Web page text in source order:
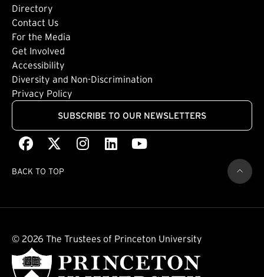
Directory
Footer: Tertiary
Contact Us
For the Media
Get Involved
Footer: Quaternary
Accessibility
Diversity and Non-Discrimination
Privacy Policy
SUBSCRIBE TO OUR NEWSLETTERS
Facebook
(external link)(external link)
Instagram
(external link)
LinkedIn
(external link)
Youtube
(external link)
BACK TO TOP
© 2026 The Trustees of Princeton University